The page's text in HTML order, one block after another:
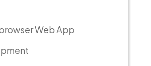
Web App